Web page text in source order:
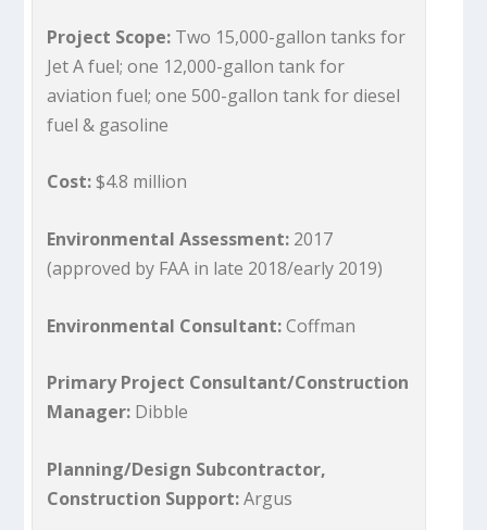
Project Scope: Two 15,000-gallon tanks for
Jet A fuel; one 12,000-gallon tank for
aviation fuel; one 500-gallon tank for diesel
fuel & gasoline
Cost:$4.8 million
Environmental Assessment: 2017
(approved by FAA in late 2018/early 2019)
Environmental Consultant:Coffman
Primary Project Consultant/Construction
Manager: Dibble
Planning/Design Subcontractor,
Construction Support:Argus